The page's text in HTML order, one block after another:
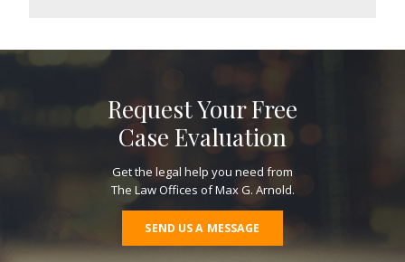
Request Your Free
Case Evaluation
Get the legal help you need from
The Law Offices of Max G. Arnold.
SEND US A MESSAGE